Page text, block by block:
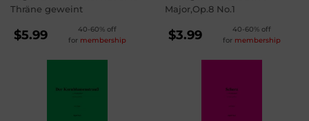
Thräne geweint
REGULAR
PRICE
$5.99
40-60% off
for membership
Major,Op.8 No.1
REGULAR
PRICE
$3.99
40-60% off
for membership